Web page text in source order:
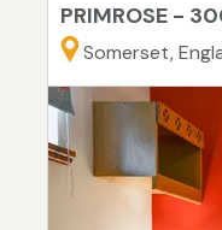
PRIMROSE -
Somerset,